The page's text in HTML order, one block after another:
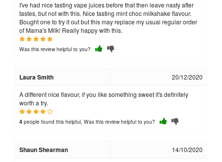
I've had nice tasting vape juices before that then leave nasty after
tastes, but not with this. Nice tasting mint choc milkshake flavour.
Bought one to try it out but this may replace my usual regular order
of Mama's Milk! Really happy with this.
Was this review helpful to you?
Laura Smith 20/12/2020
A different nice flavour, if you like something sweet it's definitely
worth a try.
4 people found this helpful, Was this review helpful to you?
Shaun Shearman 14/10/2020